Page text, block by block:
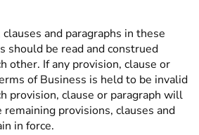
and paragraphs in these
should be read and construed
other. If any provision, clause or
of Business is held to be invalid
provision, clause or paragraph will
provisions, clauses and
in force.